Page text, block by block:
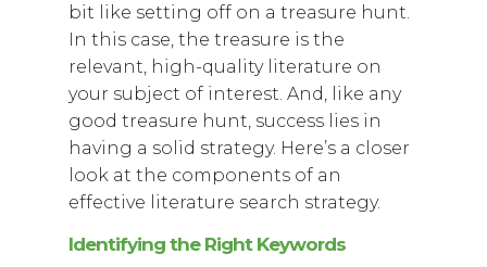
bit like setting off on a treasure hunt.
In this case, the treasure is the
relevant, high-quality literature on
your subject of interest. And, like any
good treasure hunt, success lies in
having a solid strategy. Here’s a closer
look at the components of an
effective literature search strategy.
Identifying the Right Keywords